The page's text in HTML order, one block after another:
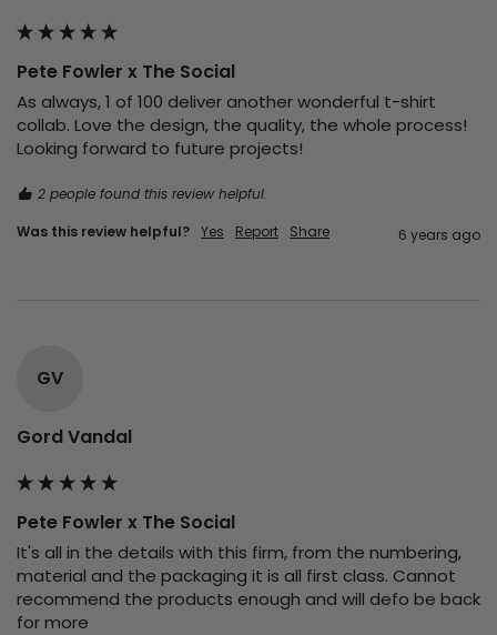
Pete Fowler x The Social
As always, 1 of 100 deliver another wonderful t-shirt
collab. Love the design, the quality, the whole process!
Looking forward to future projects!
2 people found this review helpful.
Was this review helpful? Yes Report Share 6 years ago
GV
Gord Vandal
Pete Fowler x The Social
It's all in the details with this firm, from the numbering,
material and the packaging it is all first class. Cannot
recommend the products enough and will defo be back
for more